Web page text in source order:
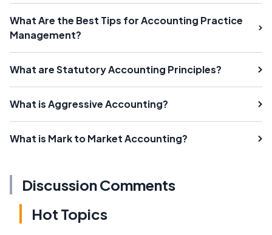
What Are the Best Tips for Accounting Practice
Management?
What are Statutory Accounting Principles?
What is Aggressive Accounting?
What is Mark to Market Accounting?
Discussion Comments
Hot Topics